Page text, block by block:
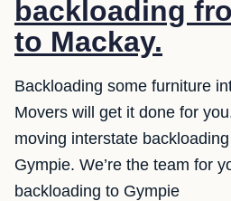
backloading
to Mackay.
Backloading some furniture
Movers will get it done for
moving interstate
Gympie. We’re the team for
backloading to Gympie